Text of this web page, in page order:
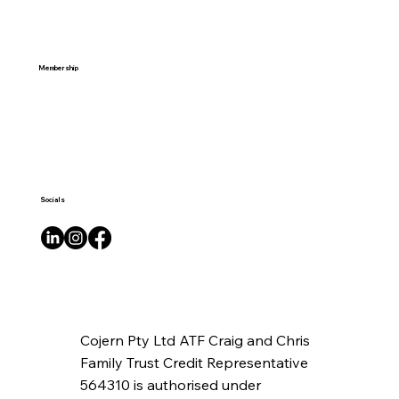
Membership
Socials
Cojern Pty Ltd ATF Craig and Chris
Family Trust Credit Representative
564310 is authorised under